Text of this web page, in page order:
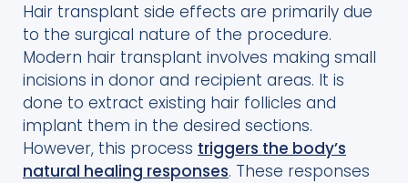
Hair transplant side effects are primarily due
to the surgical nature of the procedure.
Modern hair transplant involves making small
incisions in donor and recipient areas. It is
done to extract existing hair follicles and
implant them in the desired sections.
However, this process triggers the body’s
natural healing responses. These responses